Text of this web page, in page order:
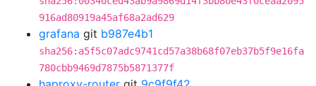
916ad80919a45af68a2ad629
grafana git b987e4b1
sha256:a5f5c07adc9741cd57a38b68f07eb37b5f9e16fa
780cbb9469d7875b5871377f